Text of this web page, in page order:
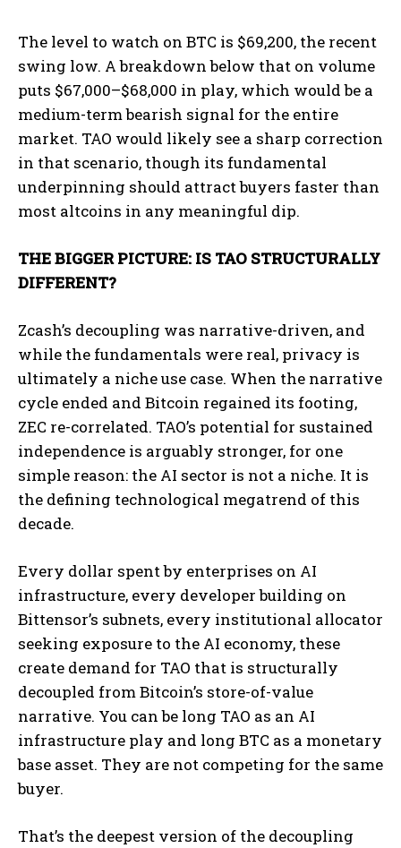
The level to watch on BTC is $69,200, the recent
swing low. A breakdown below that on volume
puts $67,000–$68,000 in play, which would be a
medium-term bearish signal for the entire
market. TAO would likely see a sharp correction
in that scenario, though its fundamental
underpinning should attract buyers faster than
most altcoins in any meaningful dip.
THE BIGGER PICTURE: IS TAO STRUCTURALLY
DIFFERENT?
Zcash’s decoupling was narrative-driven, and
while the fundamentals were real, privacy is
ultimately a niche use case. When the narrative
cycle ended and Bitcoin regained its footing,
ZEC re-correlated. TAO’s potential for sustained
independence is arguably stronger, for one
simple reason: the AI sector is not a niche. It is
the defining technological megatrend of this
decade.
Every dollar spent by enterprises on AI
infrastructure, every developer building on
Bittensor’s subnets, every institutional allocator
seeking exposure to the AI economy, these
create demand for TAO that is structurally
decoupled from Bitcoin’s store-of-value
narrative. You can be long TAO as an AI
infrastructure play and long BTC as a monetary
base asset. They are not competing for the same
buyer.
That’s the deepest version of the decoupling